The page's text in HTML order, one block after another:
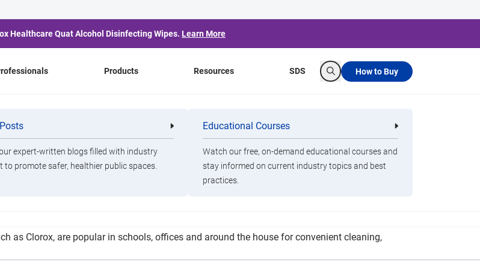
Healthcare Quat Alcohol Disinfecting Wipes. Learn More
Products
Cleaning
Professionals
Healthcare
Professionals
Clorox Healthcare Quat Alcohol
Disinfecting Wipes
Resources
expert-written blogs filled with industry
to promote safer, healthier public spaces.
Educational Courses
Watch our free, on-demand educational courses and
stay informed on current industry topics and best
practices.
SDS
Search
How to Buy
Parents About Disinfectant
Wipes
as Clorox, are popular in schools, offices and around the house for convenient cleaning,